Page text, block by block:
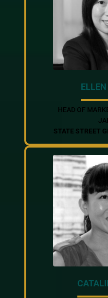
HEAD OF
STATE STREET